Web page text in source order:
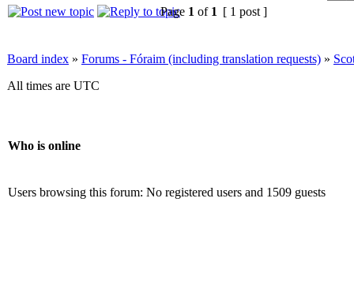
Page 1 of 1 [ 1 post ]
Board index » Forums - Fóraim (including translation requests) »
All times are UTC
Who is online
Users browsing this forum: No registered users and 1509 guests